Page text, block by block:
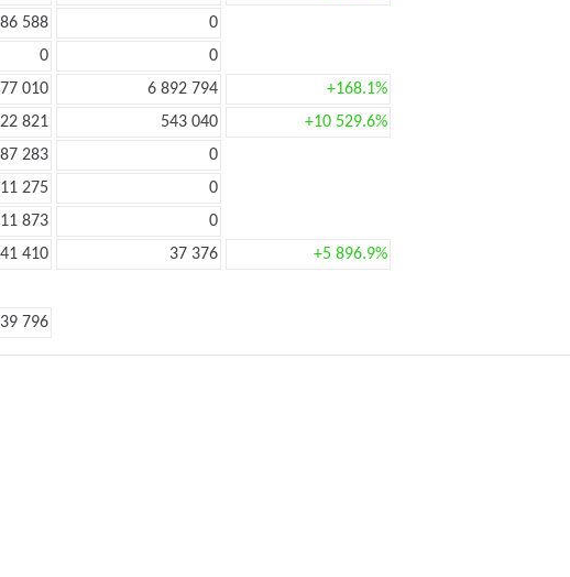
588
0
0
0
010 6 892 794
+168.1%
821 543 040
+10 529.6%
283
0
275
0
873
0
410 37 376
+5 896.9%
796